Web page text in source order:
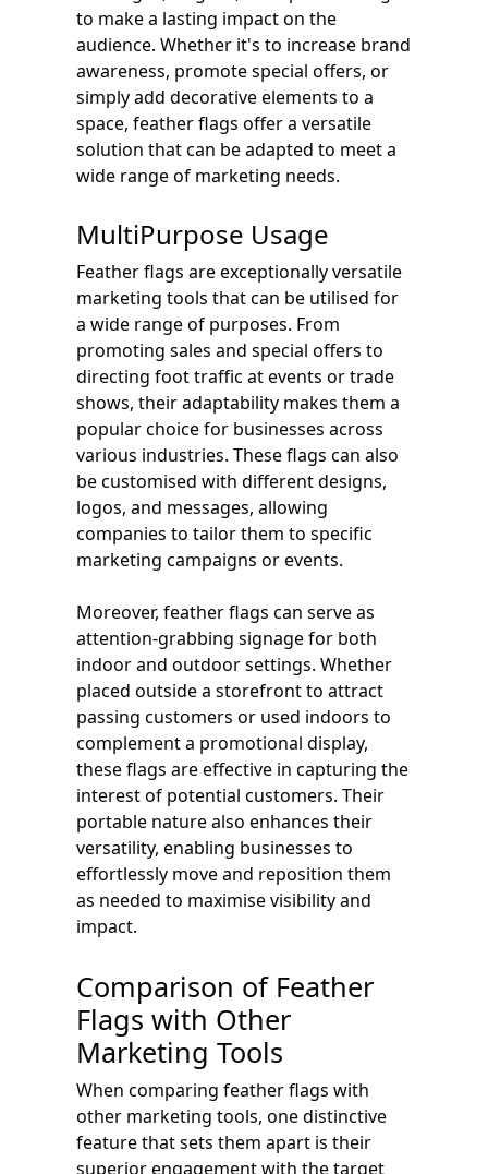
to make a lasting impact on the
audience. Whether it's to increase brand
awareness, promote special offers, or
simply add decorative elements to a
space, feather flags offer a versatile
solution that can be adapted to meet a
wide range of marketing needs.
MultiPurpose Usage
Feather flags are exceptionally versatile
marketing tools that can be utilised for
a wide range of purposes. From
promoting sales and special offers to
directing foot traffic at events or trade
shows, their adaptability makes them a
popular choice for businesses across
various industries. These flags can also
be customised with different designs,
logos, and messages, allowing
companies to tailor them to specific
marketing campaigns or events.
Moreover, feather flags can serve as
attention-grabbing signage for both
indoor and outdoor settings. Whether
placed outside a storefront to attract
passing customers or used indoors to
complement a promotional display,
these flags are effective in capturing the
interest of potential customers. Their
portable nature also enhances their
versatility, enabling businesses to
effortlessly move and reposition them
as needed to maximise visibility and
impact.
Comparison of Feather
Flags with Other
Marketing Tools
When comparing feather flags with
other marketing tools, one distinctive
feature that sets them apart is their
superior engagement with the target